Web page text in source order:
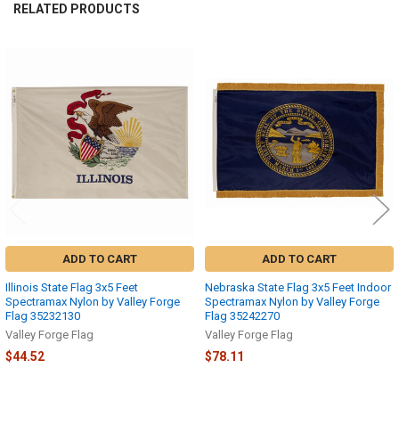
RELATED PRODUCTS
Products
ADD TO CART
Illinois State Flag 3x5 Feet
Spectramax Nylon by Valley Forge
Flag 35232130
Valley Forge Flag
$44.52
ADD TO CART
Nebraska State Flag 3x5 Feet Indoor
Spectramax Nylon by Valley Forge
Flag 35242270
Valley Forge Flag
$78.11